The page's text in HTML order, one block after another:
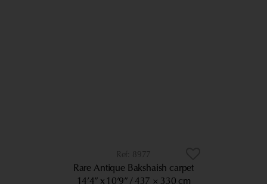
8977
Rare Antique Bakshaish carpet
14’4” x 10’9” 437 × 330 cm